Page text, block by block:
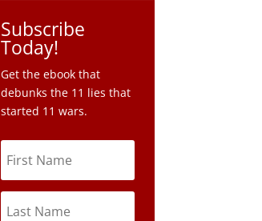
Subscribe
Today!
Get the ebook that
debunks the 11 lies that
started 11 wars.